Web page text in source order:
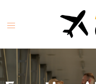
content
Toggle